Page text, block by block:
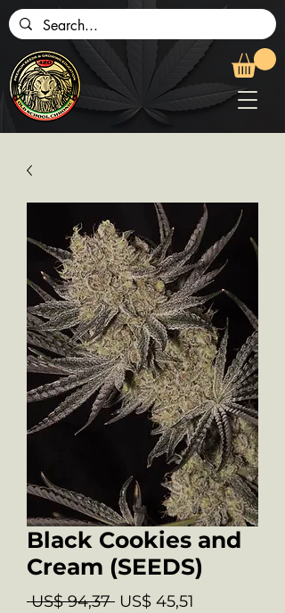
Black Cookies and
Cream (SEEDS)
US$ 94,37 Normale
US$ 45,51